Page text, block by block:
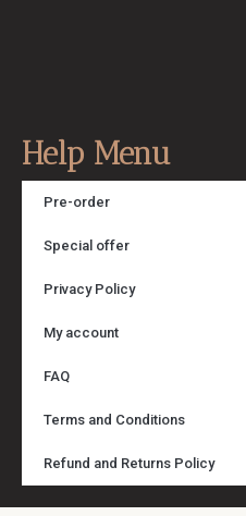
Help Menu
Pre-order
Special offer
Privacy Policy
My account
FAQ
Terms and Conditions
Refund and Returns Policy